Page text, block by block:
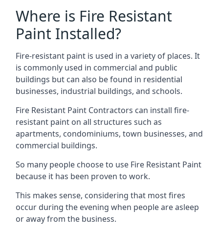
Where is Fire Resistant
Paint Installed?
Fire-resistant paint is used in a variety of places. It
is commonly used in commercial and public
buildings but can also be found in residential
businesses, industrial buildings, and schools.
Fire Resistant Paint Contractors can install fire-
resistant paint on all structures such as
apartments, condominiums, town businesses, and
commercial buildings.
So many people choose to use Fire Resistant Paint
because it has been proven to work.
This makes sense, considering that most fires
occur during the evening when people are asleep
or away from the business.